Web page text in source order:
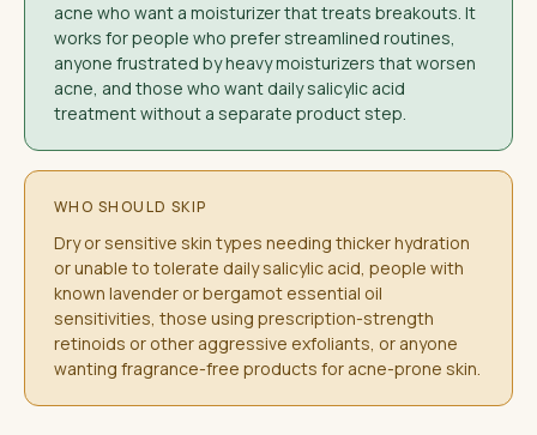
acne who want a moisturizer that treats breakouts. It
works for people who prefer streamlined routines,
anyone frustrated by heavy moisturizers that worsen
acne, and those who want daily salicylic acid
treatment without a separate product step.
WHO SHOULD SKIP
Dry or sensitive skin types needing thicker hydration
or unable to tolerate daily salicylic acid, people with
known lavender or bergamot essential oil
sensitivities, those using prescription-strength
retinoids or other aggressive exfoliants, or anyone
wanting fragrance-free products for acne-prone skin.